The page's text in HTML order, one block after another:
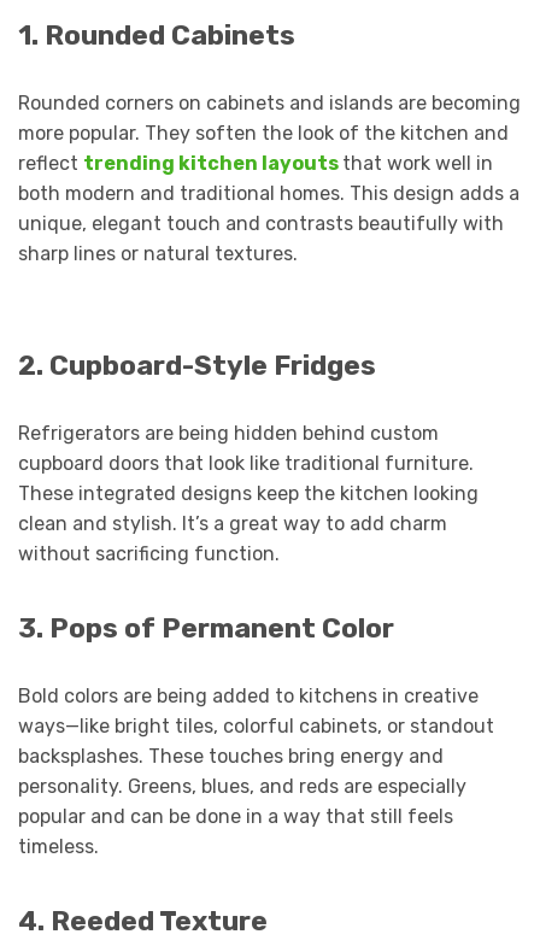
1. Rounded Cabinets
Rounded corners on cabinets and islands are becoming
more popular. They soften the look of the kitchen and
reflect trending kitchen layouts that work well in
both modern and traditional homes. This design adds a
unique, elegant touch and contrasts beautifully with
sharp lines or natural textures.
2. Cupboard-Style Fridges
Refrigerators are being hidden behind custom
cupboard doors that look like traditional furniture.
These integrated designs keep the kitchen looking
clean and stylish. It’s a great way to add charm
without sacrificing function.
3. Pops of Permanent Color
Bold colors are being added to kitchens in creative
ways—like bright tiles, colorful cabinets, or standout
backsplashes. These touches bring energy and
personality. Greens, blues, and reds are especially
popular and can be done in a way that still feels
timeless.
4. Reeded Texture